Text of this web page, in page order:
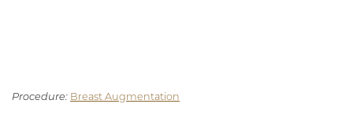
Procedure: Breast Augmentation